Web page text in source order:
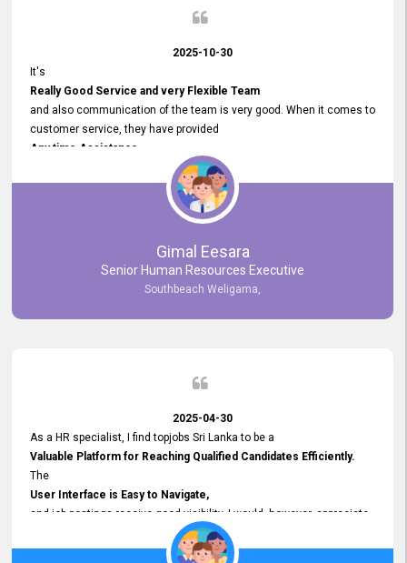
2025-10-30
It's
Really Good Service and very Flexible Team
and also communication of the team is very good. When it comes to
customer service, they have provided
Any time Assistance
and they do adjustments what clients needs. They have a
very User User Friendly Interface
and no any bugs found so far. Also, they provided
Really Good and Clear System Training.
Gimal Eesara
Senior Human Resources Executive
Southbeach Weligama,
2025-04-30
As a HR specialist, I find topjobs Sri Lanka to be a
Valuable Platform for Reaching Qualified Candidates Efficiently.
The
User Interface is Easy to Navigate,
and job postings receive good visibility. I would, however, appreciate
Faster Response Times for Technical Queries.
That said, I want to specifically commend Customer Service Person